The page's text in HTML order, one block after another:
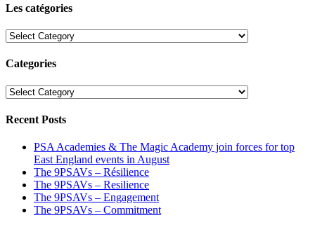
Les catégories
Les
Categories
Categories
Recent Posts
PSA Academies & The Magic Academy join forces for top
East England events in August
The 9PSAVs – Résilience
The 9PSAVs – Resilience
The 9PSAVs – Engagement
The 9PSAVs – Commitment